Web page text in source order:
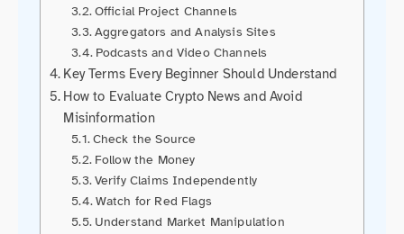
Official Project Channels
Aggregators and Analysis Sites
Podcasts and Video Channels
Key Terms Every Beginner Should Understand
How to Evaluate Crypto News and Avoid
Misinformation
Check the Source
Follow the Money
Verify Claims Independently
Watch for Red Flags
Understand Market Manipulation